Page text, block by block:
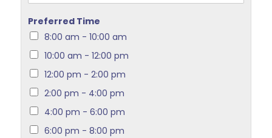
Preferred Time
8:00 am - 10:00 am
10:00 am - 12:00 pm
12:00 pm - 2:00 pm
2:00 pm - 4:00 pm
4:00 pm - 6:00 pm
6:00 pm - 8:00 pm